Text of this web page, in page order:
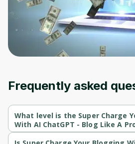
Frequently asked
What level is the Super Charge
With AI ChatGPT - Blog Like A
Super Charge Your Blogging With AI
a Beginner-level course.
Cancel